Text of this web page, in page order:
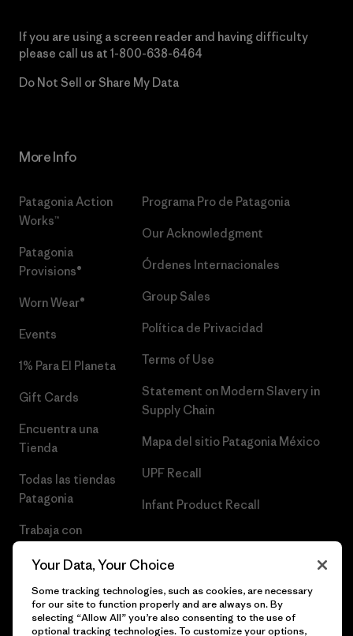
If you are using a screen reader and having difficulty
please call us at 1-800-638-6464
Do Not Sell or Share My Data
More Info
Patagonia Action
Works™
Patagonia
Provisions®
Worn Wear®
Events
1% Para El Planeta
Gift Cards
Encuentra una
Tienda
Todas las tiendas
Patagonia
Trabaja con
Programa Pro de Patagonia
Our Acknowledgment
Órdenes Internacionales
Group Sales
Política de Privacidad
Terms of Use
Statement on Modern Slavery in
Supply Chain
Mapa del sitio Patagonia México
UPF Recall
Infant Product Recall
Your Data, Your Choice
Some tracking technologies, such as cookies, are necessary
for our site to function properly and are always on. By
selecting “Allow All” you’re also consenting to the use of
optional tracking technologies. To customize your options,